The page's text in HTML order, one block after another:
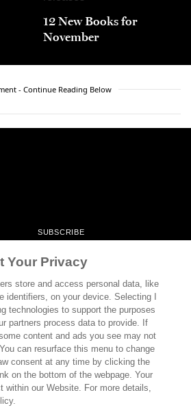
12 New Books for
November
- Continue Reading Below
SUBSCRIBE
CONTACT
EVENTS
CULTURE
NEWSLETTERS
FAQ
Your Privacy
store and access personal data, like
identifiers, on your device. Selecting I
technologies to support the purposes
partners process data to provide. If
content and ads you see may not
can resurface this menu to change
consent at any time by clicking the
on the bottom of the webpage. Your
within our Website. For more details,